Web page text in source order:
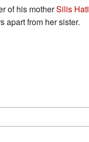
of his motherSilis Hati
apart from her sister.